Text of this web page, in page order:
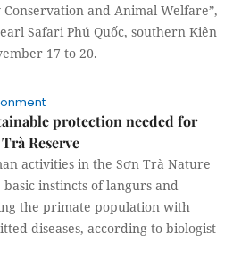
and Animal Welfare”,
Safari Phú Quốc, southern Kiên
17 to 20.
protection needed for
Reserve
activities in the Sơn Trà Nature
instincts of langurs and
the primate population with
diseases, according to biologist